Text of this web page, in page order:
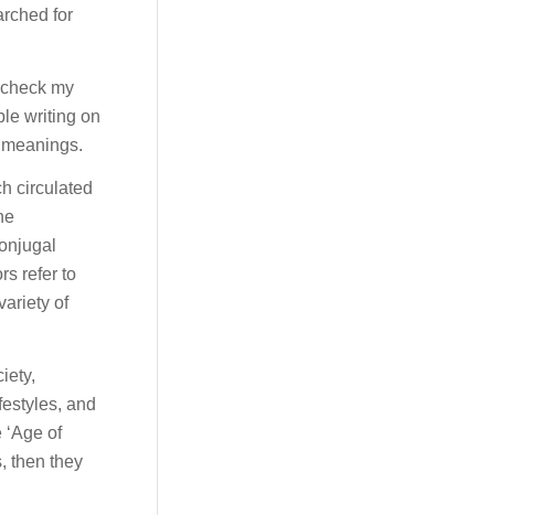
for
my
writing on
circulated
refer to
of
and
of
then they